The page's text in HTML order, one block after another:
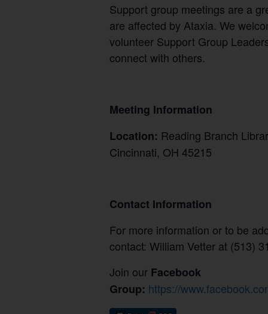
Support group meetings are a
are affected by Ataxia. We
volunteer Support Group
connect with others.
Meeting Information
Location: Reading Branch
Cincinnati, OH 45215
Contact Information
For more information or to be
contact: William Vetter at (513)
Join our Facebook
Group: https://